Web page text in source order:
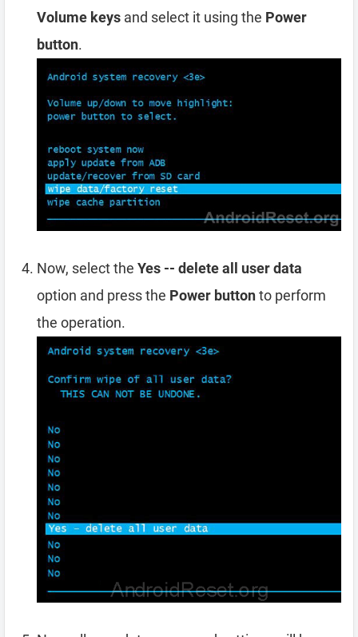
Volume keys and select it using the Power
button.
Now, select the Yes -- delete all user data
option and press the Power buttonto perform
the operation.